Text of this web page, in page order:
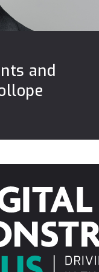
and